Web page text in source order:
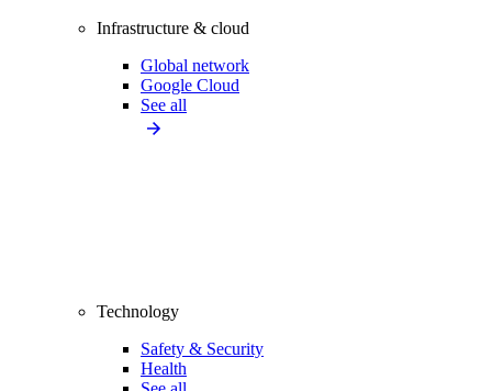
Infrastructure & cloud
Global network
Google Cloud
See all
Technology
Safety & Security
Health